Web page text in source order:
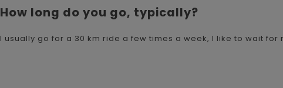
How long do you go, typically?
I usually go for a 30 km ride a few times a week, I like to wait